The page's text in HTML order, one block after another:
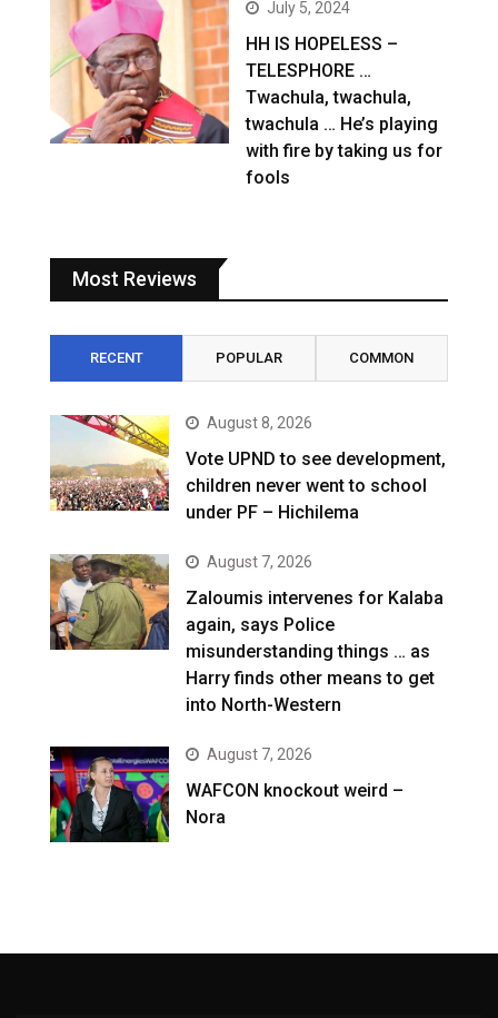
July 5, 2024
HH IS HOPELESS –
TELESPHORE …
Twachula, twachula,
twachula … He’s playing
with fire by taking us for
fools
Most Reviews
RECENT POPULAR COMMON
August 8, 2026
Vote UPND to see development,
children never went to school
under PF – Hichilema
August 7, 2026
Zaloumis intervenes for Kalaba
again, says Police
misunderstanding things … as
Harry finds other means to get
into North-Western
August 7, 2026
WAFCON knockout weird –
Nora